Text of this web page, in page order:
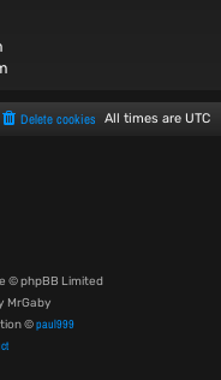
All times are UTC
Delete cookies
© phpBB Limited
MrGaby
©paul999